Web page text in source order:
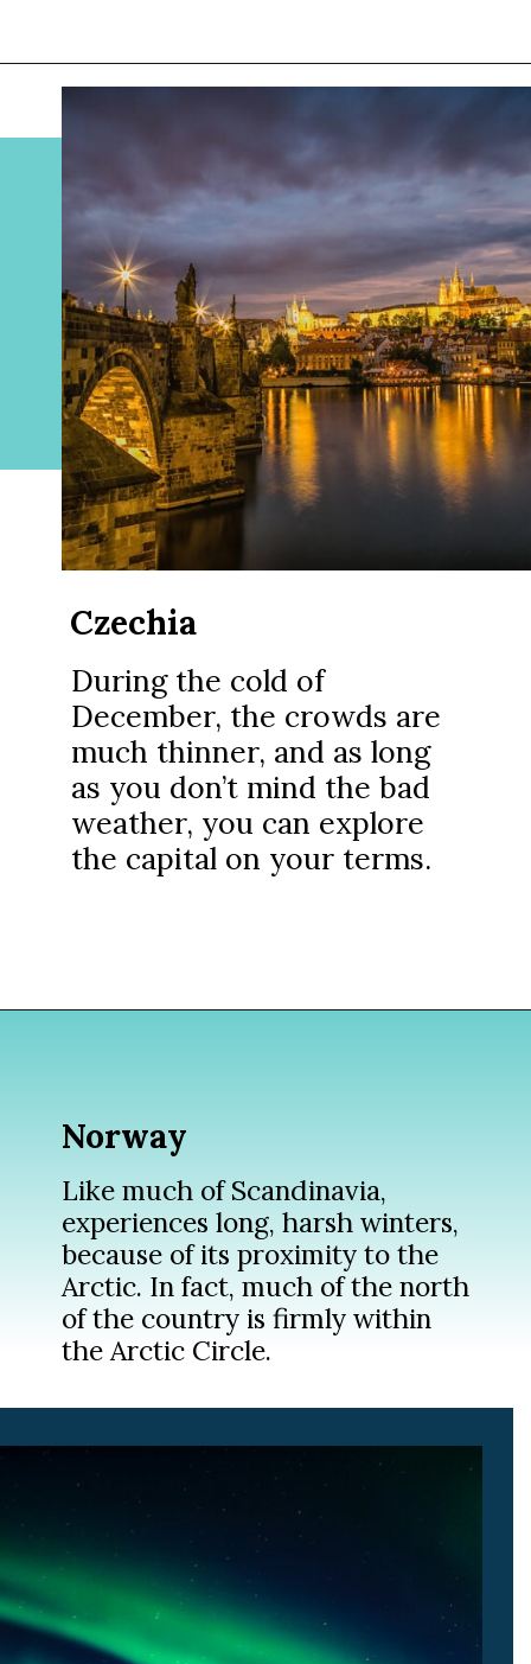
During the cold of
December, the crowds are
much thinner, and as long
as you don’t mind the bad
weather, you can explore
the capital on your terms.
Czechia
Norway
Like much of Scandinavia,
experiences long, harsh winters,
because of its proximity to the
Arctic. In fact, much of the north
of the country is firmly within
the Arctic Circle.